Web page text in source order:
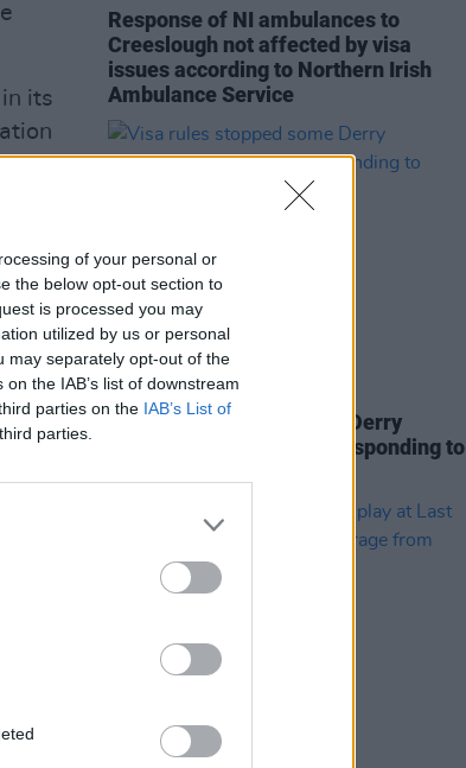
of your personal or
the below opt-out section to
is processed you may
utilized by us or personal
may separately opt-out of the
the IAB’s list of downstream
parties on the IAB’s List of
parties.
its
It is
Response of NI ambulances to
Creeslough not affected by visa
issues according to Northern Irish
Ambulance Service
OPINION 25 OCT 23
Visa rules stopped some Derry
ambulance crews from responding to